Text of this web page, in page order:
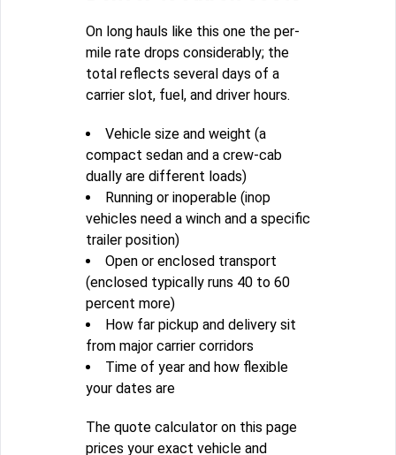
On long hauls like this one the per-
mile rate drops considerably; the
total reflects several days of a
carrier slot, fuel, and driver hours.
Vehicle size and weight (a
compact sedan and a crew-cab
dually are different loads)
Running or inoperable (inop
vehicles need a winch and a specific
trailer position)
Open or enclosed transport
(enclosed typically runs 40 to 60
percent more)
How far pickup and delivery sit
from major carrier corridors
Time of year and how flexible
your dates are
The quote calculator on this page
prices your exact vehicle and